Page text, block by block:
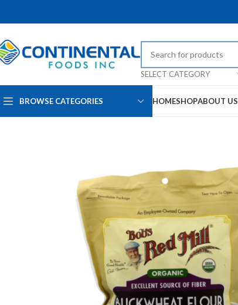
SELECT CATEGORY
BROWSE CATEGORIES HOMESHOPABOUT US